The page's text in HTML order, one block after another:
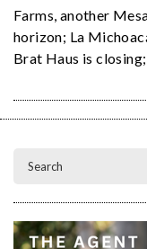
Farms, another
horizon; La
Brat Haus is